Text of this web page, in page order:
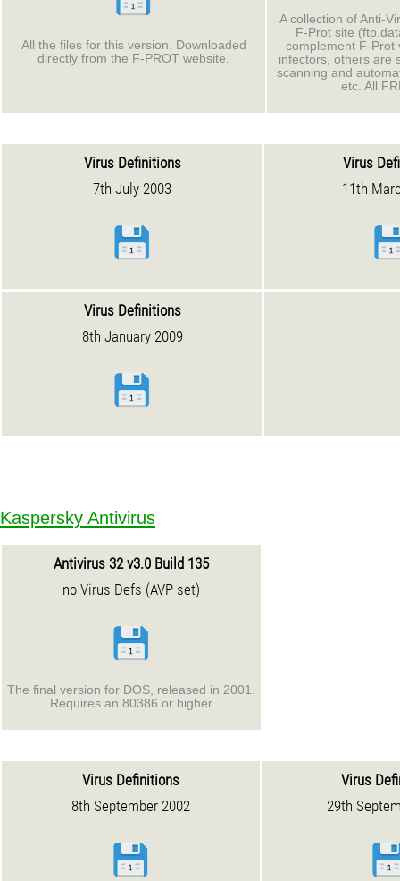
All the files for this version. Downloaded
directly from the F-PROT website.
A collection of Anti-
F-Prot site
complement F-Prot
infectors, others are
scanning and
etc. All
Virus Definitions
7th July 2003
Virus
11th
Virus Definitions
8th January 2009
Kaspersky Antivirus
Antivirus 32 v3.0 Build 135
no Virus Defs (AVP set)
The final version for DOS, released in 2001.
Requires an 80386 or higher
Virus Definitions
8th September 2002
Virus
29th